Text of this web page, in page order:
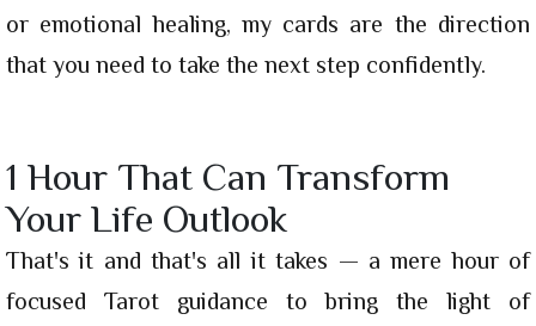
or emotional healing, my cards are the direction
that you need to take the next step confidently.
1 Hour That Can Transform
Your Life Outlook
That's it and that's all it takes — a mere hour of
focused Tarot guidance to bring the light of